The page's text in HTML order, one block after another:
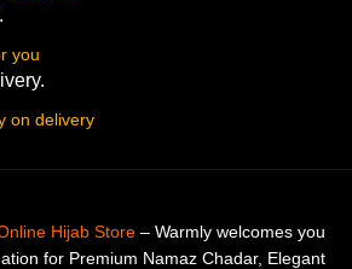
you
on delivery
Hijab Store – Warmly welcomes you
for Premium Namaz Chadar, Elegant